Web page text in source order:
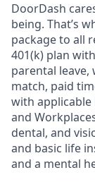
DoorDash
being. That’s
package to all
401(k) plan
parental
match, paid
with applicable
and
dental, and
and basic life
and a mental